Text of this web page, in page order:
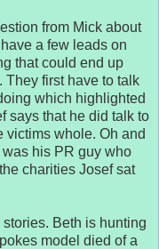
from Mick about
a few leads on
that could end up
They first have to talk
which highlighted
says that he did talk to
victims whole. Oh and
his PR guy who
charities Josef sat
Beth is hunting
model died of a